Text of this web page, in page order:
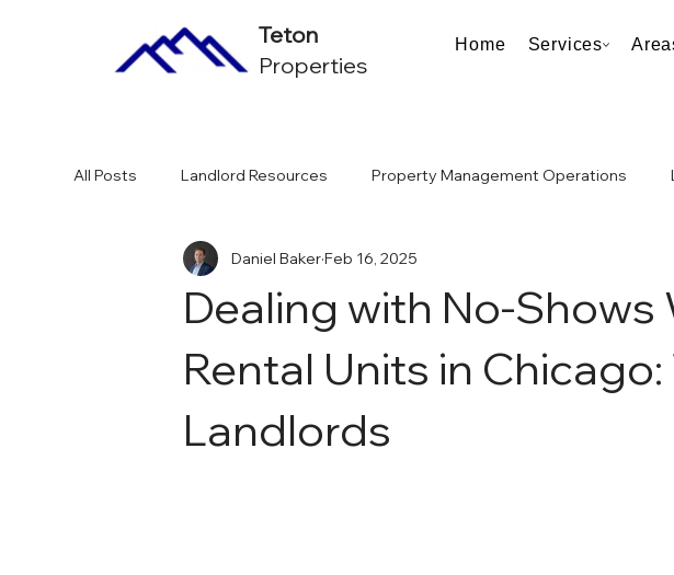
Teton
Properties
Home Services
All Posts Landlord Resources Property Management Operations
Multifamily Investing & ROI Chicago Market & Taxes
Dealing with No-
Rental Units in
Landlords
Daniel BakerFeb 16, 2025